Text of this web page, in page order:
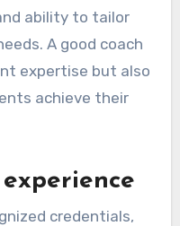
ability to tailor
A good coach
expertise but also
achieve their
credentials,